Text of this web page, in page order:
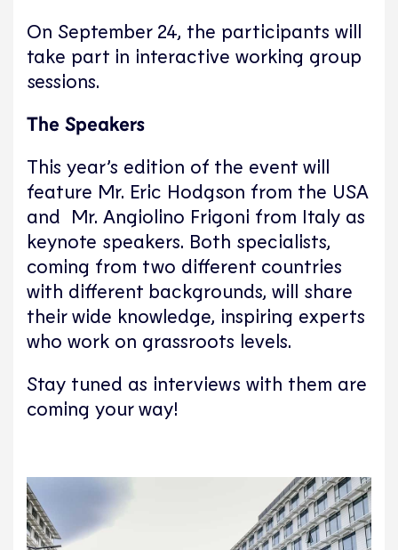
On September 24, the participants will
take part in interactive working group
sessions.
The Speakers
This year’s edition of the event will
feature Mr. Eric Hodgson from the USA
and Mr. Angiolino Frigoni from Italy as
keynote speakers. Both specialists,
coming from two different countries
with different backgrounds, will share
their wide knowledge, inspiring experts
who work on grassroots levels.
Stay tuned as interviews with them are
coming your way!